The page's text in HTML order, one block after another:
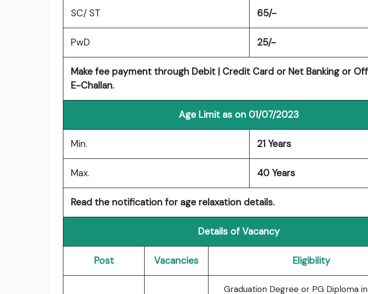
SC/ ST 65/-
PwD 25/-
Make fee payment through Debit | Credit Card or Net Banking or
E-Challan.
Age Limit as on 01/07/2023
Min. 21 Years
Max. 40 Years
Read the notification for age relaxation details.
Details of Vacancy
Post Vacancies Eligibility
Graduation Degree or PG Diploma